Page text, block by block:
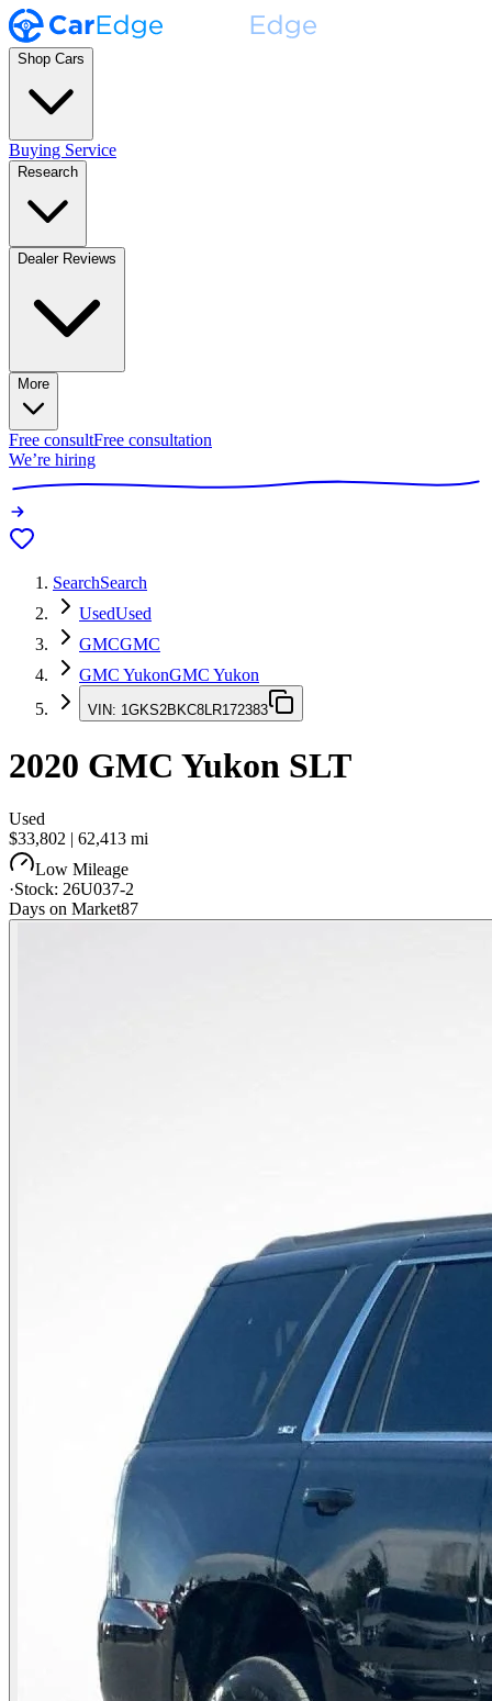
Shop Cars
Buying Service
Research
Dealer Reviews
More
Free consultFree consultation
We’re hiring
SearchSearch
UsedUsed
GMCGMC
GMC YukonGMC Yukon
VIN: 1GKS2BKC8LR172383
2020 GMC Yukon SLT
Used
$33,802 | 62,413 mi
Low Mileage
·Stock: 26U037-2
Days on Market87